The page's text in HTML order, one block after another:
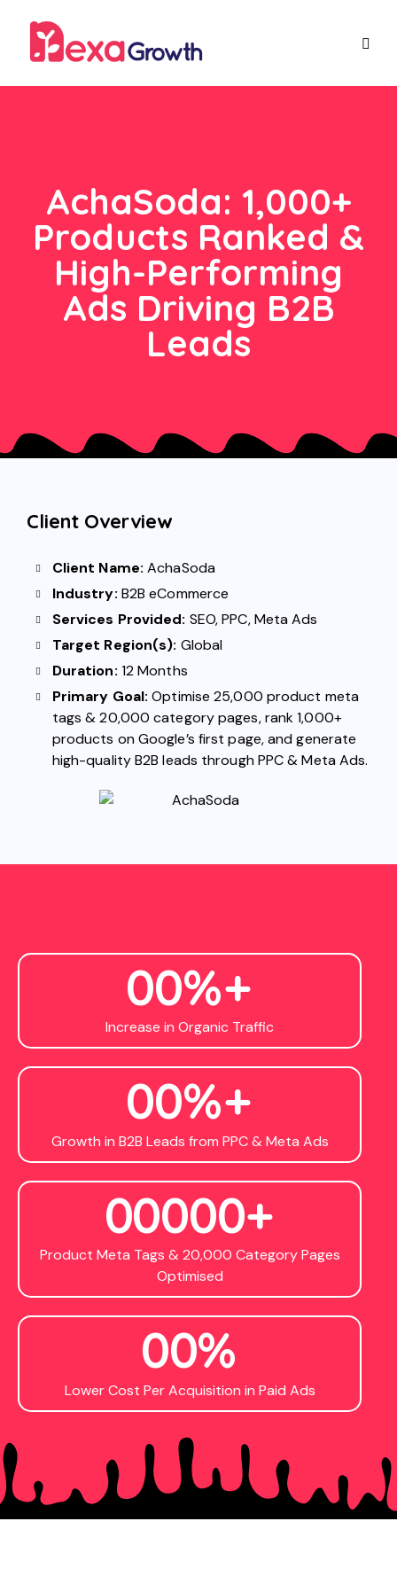
AchaSoda: 1,000+
Products Ranked &
High-Performing
Ads Driving B2B
Leads
Client Overview
Client Name: AchaSoda
Industry: B2B eCommerce
Services Provided: SEO,PPC,Meta Ads
Target Region(s): Global
Duration: 12 Months
Primary Goal: Optimise 25,000 product meta
tags & 20,000 category pages, rank 1,000+
products on Google’s first page, and generate
high-quality B2B leads through PPC & Meta Ads.
00%+
Increase in Organic Traffic
00%+
Growth in B2B Leads from PPC & Meta Ads
00000+
Product Meta Tags & 20,000 Category Pages
Optimised
00%
Lower Cost Per Acquisition in Paid Ads